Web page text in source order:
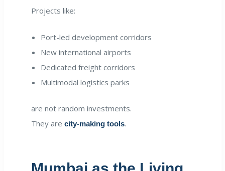
Projects like:
Port-led development corridors
New international airports
Dedicated freight corridors
Multimodal logistics parks
are not random investments.
They are city-making tools.